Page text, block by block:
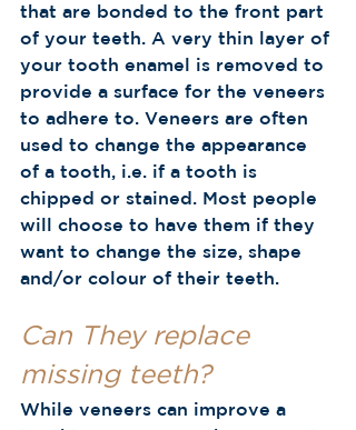
that are bonded to the front part
of your teeth. A very thin layer of
your tooth enamel is removed to
provide a surface for the veneers
to adhere to. Veneers are often
used to change the appearance
of a tooth, i.e. if a tooth is
chipped or stained. Most people
will choose to have them if they
want to change the size, shape
and/or colour of their teeth.
Can They replace
missing teeth?
While veneers can improve a